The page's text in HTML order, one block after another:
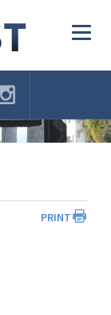
PRINT